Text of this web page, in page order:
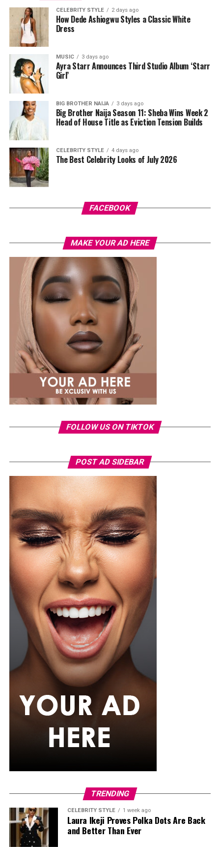
headpiece, and her makeup by v.e.l.o.u.r.a was done in
nude shades. Mercy wore peep-toe pumps to complete
the outfit.
The shoot was handled by Josh Baram and Blackboy
Photography.
Since her time on Big Brother Naija, where she became
the first woman to win the show, Mercy Eke has
continued to build her name across business and
entertainment, and shoots like this one remind fans why
she remains a fashion favourite. Between the feathers,
the corset, and the beaded red gown, this shoot didn’t
just show three outfits. It showed three different sides
of a woman who clearly knows how to work a camera.
Photo: Instagram
While several African musicians have received multi
Platinum certifications in the United States, Diamond
status remains rare. Tems becoming the first African
woman to earn the certification.
The RIAA Diamond certification shows how African
artists continue to break barriers. As Tem’s
international profile grows, this latest milestone will
inspire more female artists to aim for global success.
CELEBRITY STYLE 2 days ago
How Dede Ashiogwu Styles a Classic White
Dress
MUSIC 3 days ago
Ayra Starr Announces Third Studio Album ‘Starr
Girl’
BIG BROTHER NAIJA 3 days ago
Big Brother Naija Season 11: Sheba Wins Week 2
Head of House Title as Eviction Tension Builds
CELEBRITY STYLE 4 days ago
The Best Celebrity Looks of July 2026
FACEBOOK
MAKE YOUR AD HERE
FOLLOW US ON TIKTOK
POST AD SIDEBAR
TRENDING
CELEBRITY STYLE 1 week ago
Laura Ikeji Proves Polka Dots Are Back
and Better Than Ever